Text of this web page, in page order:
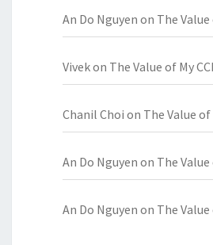
An Do Nguyen on The Value
Vivekon The Value of My
Chanil Choi on The Value of
An Do Nguyen on The Value
An Do Nguyen on The Value